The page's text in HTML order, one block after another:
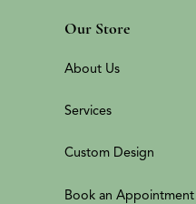
Our Store
About Us
Services
Custom Design
Book an Appointment